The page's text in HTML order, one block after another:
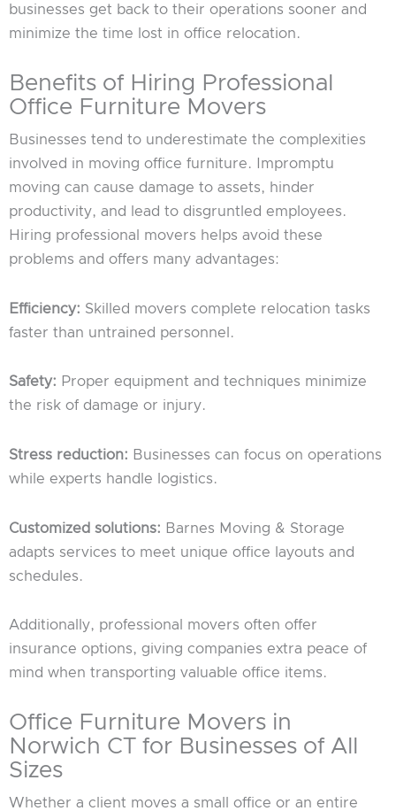
businesses get back to their operations sooner and
minimize the time lost in office relocation.
Benefits of Hiring Professional
Office Furniture Movers
Businesses tend to underestimate the complexities
involved in moving office furniture. Impromptu
moving can cause damage to assets, hinder
productivity, and lead to disgruntled employees.
Hiring professional movers helps avoid these
problems and offers many advantages:
Efficiency: Skilled movers complete relocation tasks
faster than untrained personnel.
Safety: Proper equipment and techniques minimize
the risk of damage or injury.
Stress reduction: Businesses can focus on operations
while experts handle logistics.
Customized solutions: Barnes Moving & Storage
adapts services to meet unique office layouts and
schedules.
Additionally, professional movers often offer
insurance options, giving companies extra peace of
mind when transporting valuable office items.
Office Furniture Movers in
Norwich CT for Businesses of All
Sizes
Whether a client moves a small office or an entire